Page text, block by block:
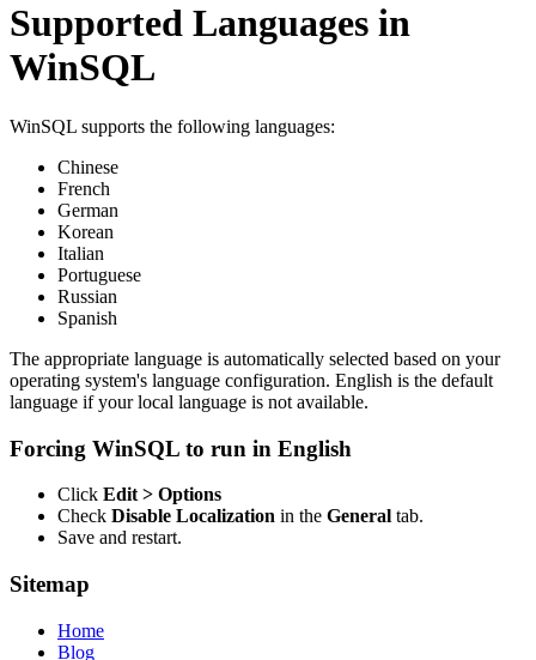
Supported Languages in
WinSQL
WinSQL supports the following languages:
Chinese
French
German
Korean
Italian
Portuguese
Russian
Spanish
The appropriate language is automatically selected based on your
operating system's language configuration. English is the default
language if your local language is not available.
Forcing WinSQL to run in English
Click Edit > Options
Check Disable Localization in the General tab.
Save and restart.
Sitemap
Home
Blog